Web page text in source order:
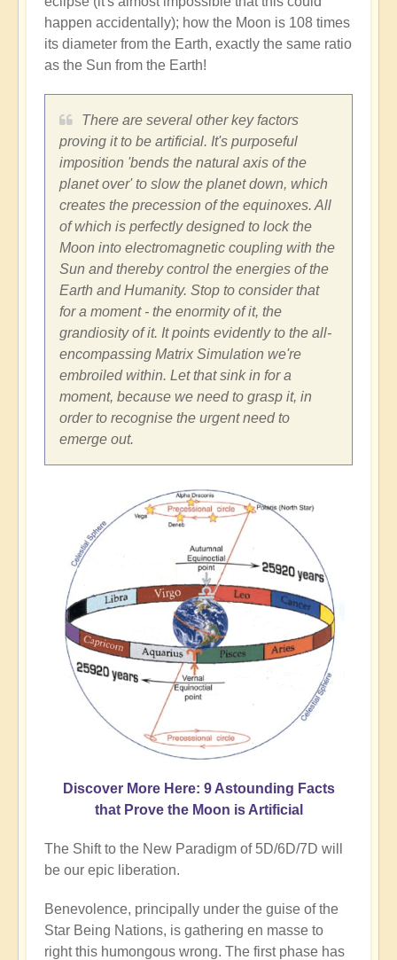
happen accidentally); how the Moon is 108 times
its diameter from the Earth, exactly the same ratio
as the Sun from the Earth!
There are several other key factors
proving it to be artificial. It's purposeful
imposition 'bends the natural axis of the
planet over' to slow the planet down, which
creates the precession of the equinoxes. All
of which is perfectly designed to lock the
Moon into electromagnetic coupling with the
Sun and thereby control the energies of the
Earth and Humanity. Stop to consider that
for a moment - the enormity of it, the
grandiosity of it. It points evidently to the all-
encompassing Matrix Simulation we're
embroiled within. Let that sink in for a
moment, because we need to grasp it, in
order to recognise the urgent need to
emerge out.
Discover More Here: 9 Astounding Facts
that Prove the Moon is Artificial
The Shift to the New Paradigm of 5D/6D/7D will
be our epic liberation.
Benevolence, principally under the guise of the
Star Being Nations, is gathering en masse to
right this humongous wrong. The first phase has